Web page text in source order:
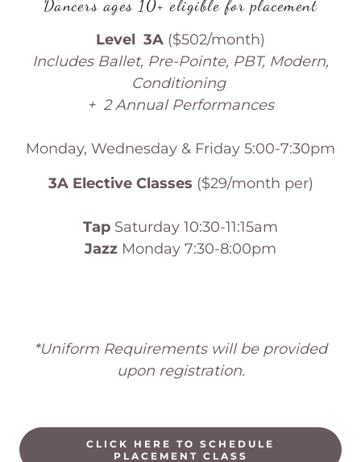
Dancers ages 10+ eligible for placement
Level 3A ($502/month)
Includes Ballet, Pre-Pointe, PBT, Modern,
Conditioning
+ 2 Annual Performances
Monday, Wednesday & Friday 5:00-7:30pm
3A Elective Classes ($29/month per)
Tap Saturday 10:30-11:15am
Jazz Monday 7:30-8:00pm
*Uniform Requirements will be provided
upon registration.
CLICK HERE TO SCHEDULE
PLACEMENT CLASS